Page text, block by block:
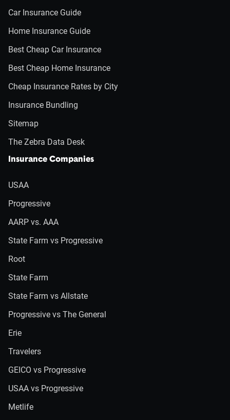
Car Insurance Guide
Home Insurance Guide
Best Cheap Car Insurance
Best Cheap Home Insurance
Cheap Insurance Rates by City
Insurance Bundling
Sitemap
The Zebra Data Desk
Insurance Companies
USAA
Progressive
AARP vs. AAA
State Farm vs Progressive
Root
State Farm
State Farm vs Allstate
Progressive vs The General
Erie
Travelers
GEICO vs Progressive
USAA vs Progressive
Metlife